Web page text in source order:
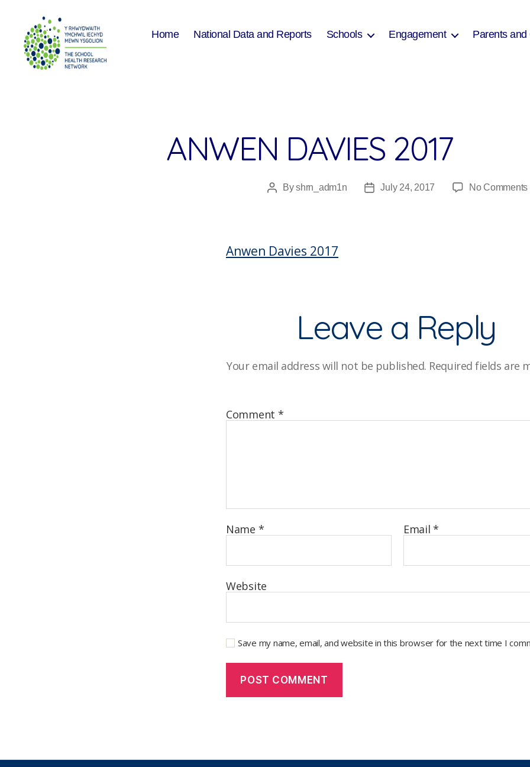
Home National Data and Reports Schools Engagement Parents and
ANWEN DAVIES 2017
PostByshrn_adm1n
PostJuly 24, 2017 No Comments
Anwen Davies 2017
Leave a Reply
Your email address will not be published. Required fields are
Comment *
Name * Email*
Website
Save my name, email, and website in this browser for the next time I